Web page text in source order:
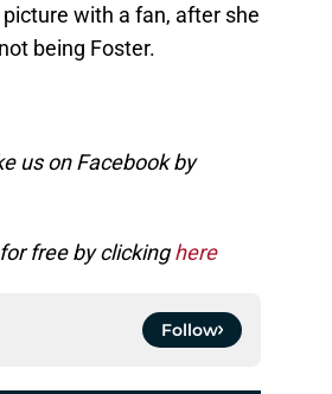
with a fan, after she
being Foster.
us on Facebook by
free by clickinghere
Follow